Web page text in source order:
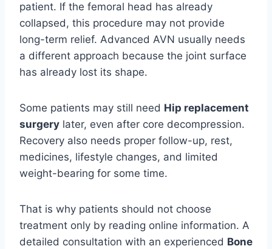
patient. If the femoral head has already
collapsed, this procedure may not provide
long-term relief. Advanced AVN usually needs
a different approach because the joint surface
has already lost its shape.
Some patients may still need Hip replacement
surgery later, even after core decompression.
Recovery also needs proper follow-up, rest,
medicines, lifestyle changes, and limited
weight-bearing for some time.
That is why patients should not choose
treatment only by reading online information. A
detailed consultation with an experienced Bone